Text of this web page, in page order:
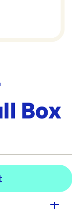
Box